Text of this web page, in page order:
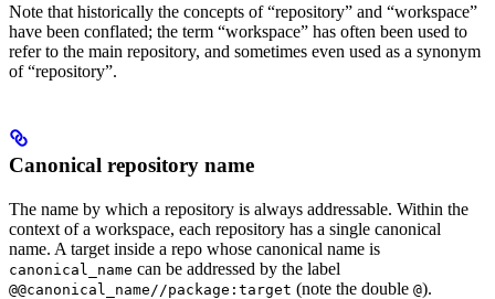
Note that historically the concepts of “repository” and “workspace”
have been conflated; the term “workspace” has often been used to
refer to the main repository, and sometimes even used as a synonym
of “repository”.
Canonical repository name
The name by which a repository is always addressable. Within the
context of a workspace, each repository has a single canonical
name. A target inside a repo whose canonical name is
canonical_name can be addressed by the label
@@canonical_name//package:target (note the double @).